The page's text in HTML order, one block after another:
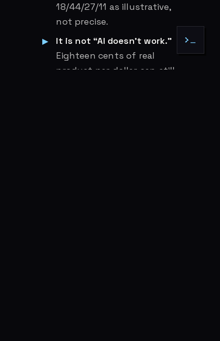
18/44/27/11 as illustrative,
not precise.
It is not “AI doesn’t work.”
Eighteen cents of real
product per dollar can still
>_